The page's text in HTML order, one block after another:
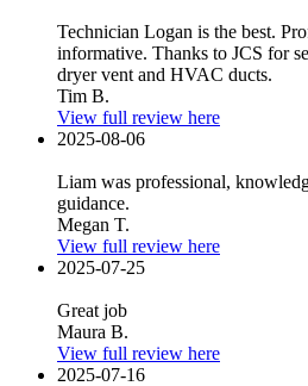
Technician Logan is the best.
informative. Thanks to JCS for
dryer vent and HVAC ducts.
Tim B.
View full review here
2025-08-06
Liam was professional,
guidance.
Megan T.
View full review here
2025-07-25
Great job
Maura B.
View full review here
2025-07-16